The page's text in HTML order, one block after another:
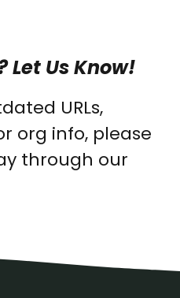
Let Us Know!
URLs,
org info, please
through our